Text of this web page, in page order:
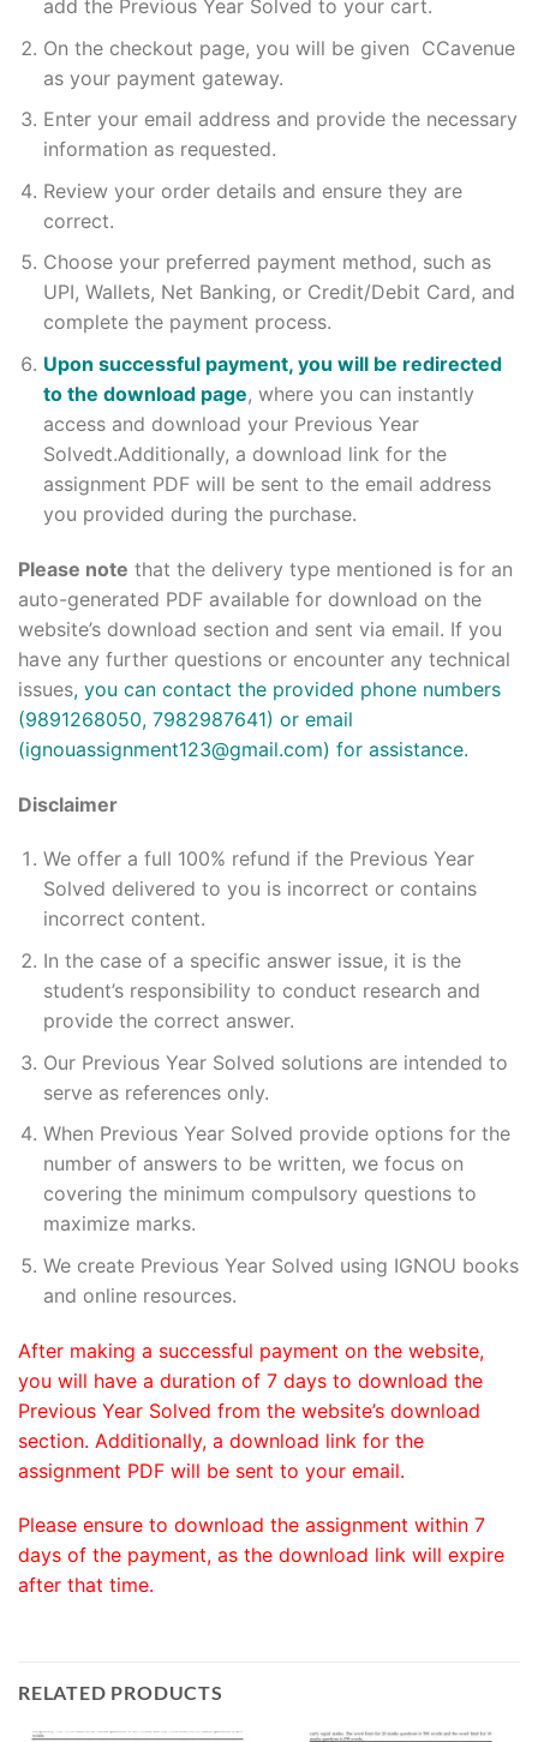
add the Previous Year Solved to your cart.
On the checkout page, you will be given CCavenue
as your payment gateway.
Enter your email address and provide the necessary
information as requested.
Review your order details and ensure they are
correct.
Choose your preferred payment method, such as
UPI, Wallets, Net Banking, or Credit/Debit Card, and
complete the payment process.
Upon successful payment, you will be redirected
to the download page, where you can instantly
access and download your Previous Year
Solvedt.Additionally, a download link for the
assignment PDF will be sent to the email address
you provided during the purchase.
Please note that the delivery type mentioned is for an
auto-generated PDF available for download on the
website’s download section and sent via email. If you
have any further questions or encounter any technical
issues, you can contact the provided phone numbers
(9891268050, 7982987641) or email
(ignouassignment123@gmail.com) for assistance.
Disclaimer
We offer a full 100% refund if the Previous Year
Solved delivered to you is incorrect or contains
incorrect content.
In the case of a specific answer issue, it is the
student’s responsibility to conduct research and
provide the correct answer.
Our Previous Year Solved solutions are intended to
serve as references only.
When Previous Year Solved provide options for the
number of answers to be written, we focus on
covering the minimum compulsory questions to
maximize marks.
We create Previous Year Solved using IGNOU books
and online resources.
After making a successful payment on the website,
you will have a duration of 7 days to download the
Previous Year Solved from the website’s download
section. Additionally, a download link for the
assignment PDF will be sent to your email.
Please ensure to download the assignment within 7
days of the payment, as the download link will expire
after that time.
RELATED PRODUCTS